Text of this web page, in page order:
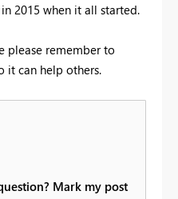
2015 when it all started.
please remember to
it can help others.
Mark my post